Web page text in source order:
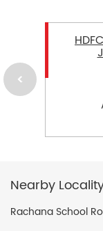
Nearby
Rachana School